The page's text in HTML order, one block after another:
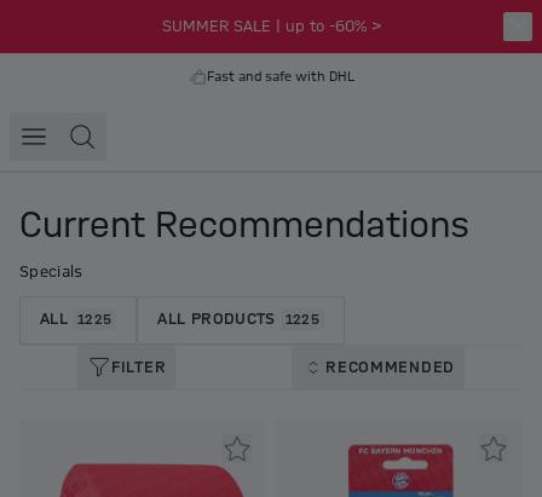
SUMMER SALE | up to -60% >
Fast and safe with DHL
Current Recommendations
Specials
ALL 1225 ALL PRODUCTS 1225
FILTER RECOMMENDED